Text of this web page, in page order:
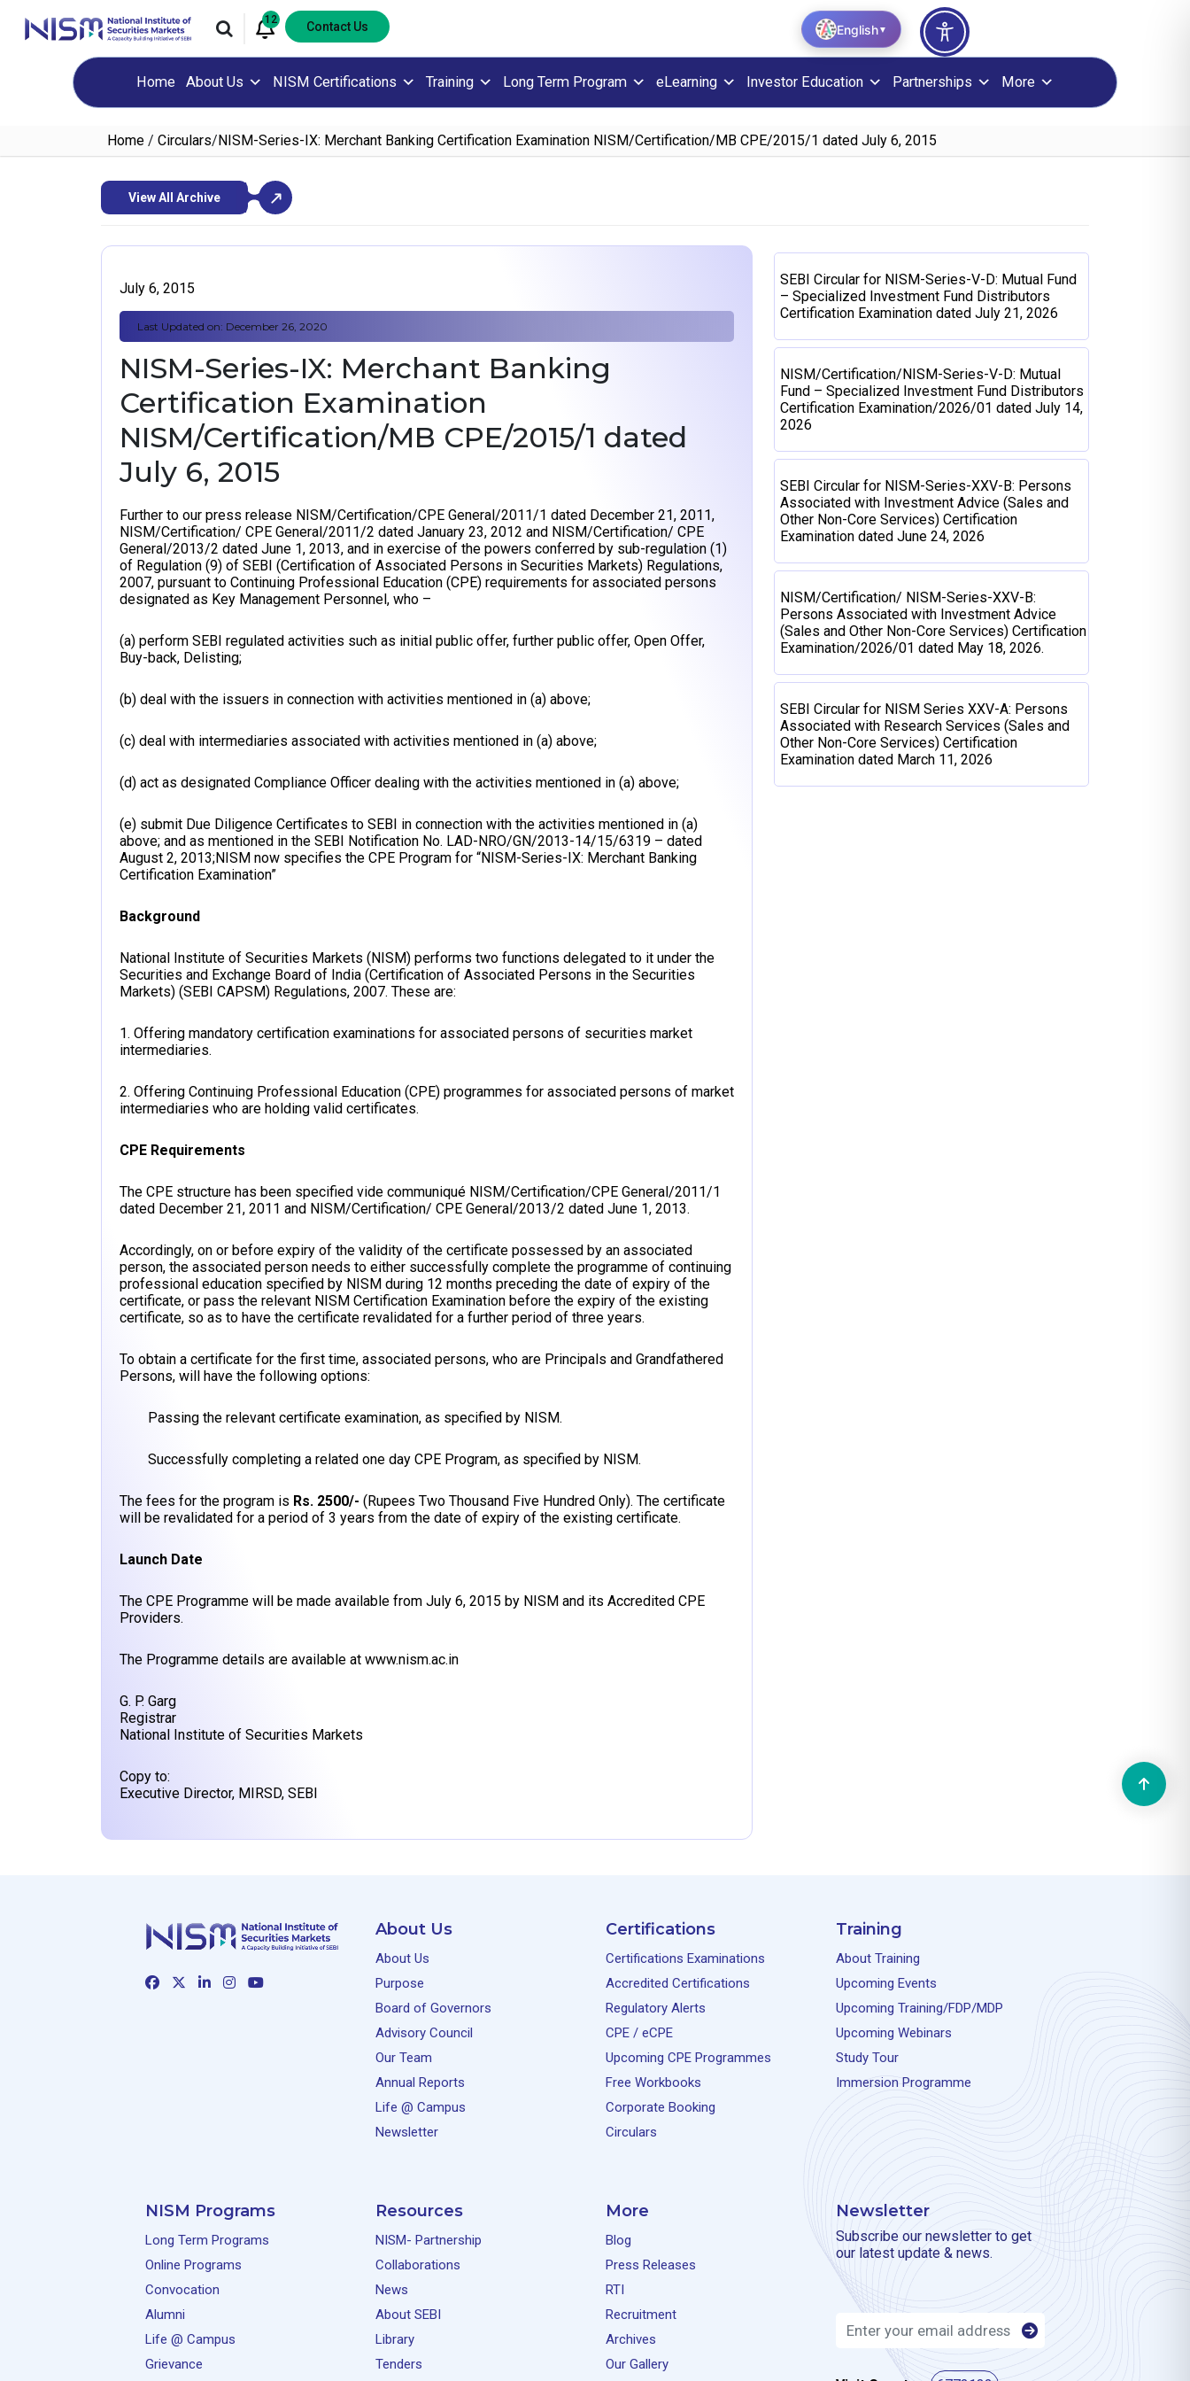
12 Contact Us
Home About Us NISM Certifications Training Long Term Program eLearning Investor Education Partnerships More
Home / Circulars/NISM-Series-IX: Merchant Banking Certification Examination NISM/Certification/MB CPE/2015/1 dated July 6, 2015
View All Archive
July 6, 2015
Last Updated on: December 26, 2020
NISM-Series-IX: Merchant Banking
Certification Examination
NISM/Certification/MB CPE/2015/1 dated
July 6, 2015
Further to our press release NISM/Certification/CPE General/2011/1 dated December 21, 2011,
NISM/Certification/ CPE General/2011/2 dated January 23, 2012 and NISM/Certification/ CPE
General/2013/2 dated June 1, 2013, and in exercise of the powers conferred by sub-regulation (1)
of Regulation (9) of SEBI (Certification of Associated Persons in Securities Markets) Regulations,
2007, pursuant to Continuing Professional Education (CPE) requirements for associated persons
designated as Key Management Personnel, who –
(a) perform SEBI regulated activities such as initial public offer, further public offer, Open Offer,
Buy-back, Delisting;
(b) deal with the issuers in connection with activities mentioned in (a) above;
(c) deal with intermediaries associated with activities mentioned in (a) above;
(d) act as designated Compliance Officer dealing with the activities mentioned in (a) above;
(e) submit Due Diligence Certificates to SEBI in connection with the activities mentioned in (a)
above; and as mentioned in the SEBI Notification No. LAD-NRO/GN/2013-14/15/6319 – dated
August 2, 2013;NISM now specifies the CPE Program for “NISM-Series-IX: Merchant Banking
Certification Examination”
Background
National Institute of Securities Markets (NISM) performs two functions delegated to it under the
Securities and Exchange Board of India (Certification of Associated Persons in the Securities
Markets) (SEBI CAPSM) Regulations, 2007. These are:
1. Offering mandatory certification examinations for associated persons of securities market
intermediaries.
2. Offering Continuing Professional Education (CPE) programmes for associated persons of market
intermediaries who are holding valid certificates.
CPE Requirements
The CPE structure has been specified vide communiqué NISM/Certification/CPE General/2011/1
dated December 21, 2011 and NISM/Certification/ CPE General/2013/2 dated June 1, 2013.
Accordingly, on or before expiry of the validity of the certificate possessed by an associated
person, the associated person needs to either successfully complete the programme of continuing
professional education specified by NISM during 12 months preceding the date of expiry of the
certificate, or pass the relevant NISM Certification Examination before the expiry of the existing
certificate, so as to have the certificate revalidated for a further period of three years.
To obtain a certificate for the first time, associated persons, who are Principals and Grandfathered
Persons, will have the following options:
Passing the relevant certificate examination, as specified by NISM.
Successfully completing a related one day CPE Program, as specified by NISM.
The fees for the program is Rs. 2500/- (Rupees Two Thousand Five Hundred Only). The certificate
will be revalidated for a period of 3 years from the date of expiry of the existing certificate.
Launch Date
The CPE Programme will be made available from July 6, 2015 by NISM and its Accredited CPE
Providers.
The Programme details are available at www.nism.ac.in
G. P. Garg
Registrar
National Institute of Securities Markets
Copy to:
Executive Director, MIRSD, SEBI
SEBI Circular for NISM-Series-V-D: Mutual Fund
– Specialized Investment Fund Distributors
Certification Examination dated July 21, 2026
NISM/Certification/NISM-Series-V-D: Mutual
Fund – Specialized Investment Fund Distributors
Certification Examination/2026/01 dated July 14,
2026
SEBI Circular for NISM-Series-XXV-B: Persons
Associated with Investment Advice (Sales and
Other Non-Core Services) Certification
Examination dated June 24, 2026
NISM/Certification/ NISM-Series-XXV-B:
Persons Associated with Investment Advice
(Sales and Other Non-Core Services) Certification
Examination/2026/01 dated May 18, 2026.
SEBI Circular for NISM Series XXV-A: Persons
Associated with Research Services (Sales and
Other Non-Core Services) Certification
Examination dated March 11, 2026
About Us
About Us
Purpose
Board of Governors
Advisory Council
Our Team
Annual Reports
Life @ Campus
Newsletter
Certifications
Certifications Examinations
Accredited Certifications
Regulatory Alerts
CPE / eCPE
Upcoming CPE Programmes
Free Workbooks
Corporate Booking
Circulars
Training
About Training
Upcoming Events
Upcoming Training/FDP/MDP
Upcoming Webinars
Study Tour
Immersion Programme
NISM Programs
Long Term Programs
Online Programs
Convocation
Alumni
Life @ Campus
Grievance
Resources
NISM- Partnership
Collaborations
News
About SEBI
Library
Tenders
More
Blog
Press Releases
RTI
Recruitment
Archives
Our Gallery
Newsletter
Subscribe our newsletter to get
our latest update & news.
English▼